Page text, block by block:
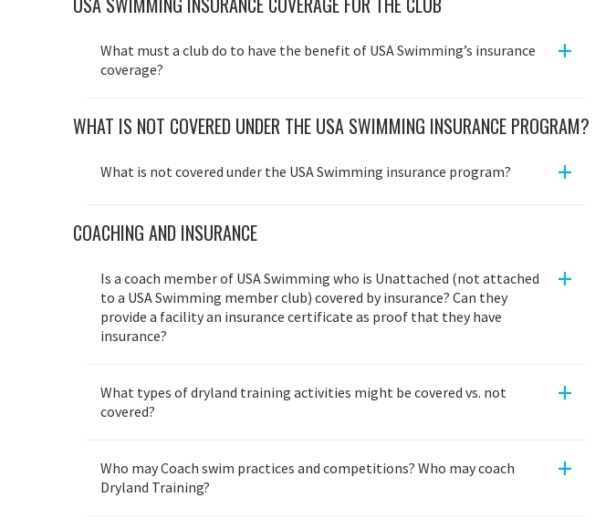
What must a club do to have the benefit of USA Swimming’s insurance
coverage?
+
WHAT IS NOT COVERED UNDER THE USA SWIMMING INSURANCE PROGRAM?
What is not covered under the USA Swimming insurance program? +
COACHING AND INSURANCE
Is a coach member of USA Swimming who is Unattached (not attached
to a USA Swimming member club) covered by insurance? Can they
provide a facility an insurance certificate as proof that they have
insurance?
+
What types of dryland training activities might be covered vs. not
covered?
+
Who may Coach swim practices and competitions? Who may coach
Dryland Training?
+